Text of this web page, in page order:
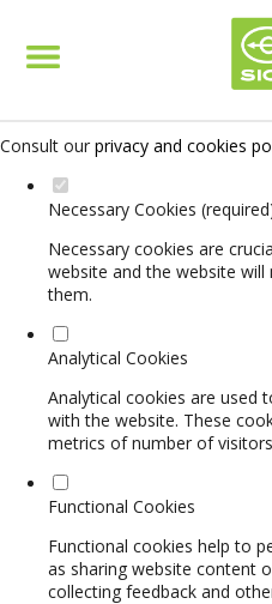
Set your cookie
This website uses strictly
Consult our privacy and cookies
Necessary Cookies
Necessary cookies are
website and the website
them.
Analytical Cookies
Analytical cookies are used
with the website. These
metrics of number of
Functional Cookies
Functional cookies help to
as sharing website content
collecting feedback and